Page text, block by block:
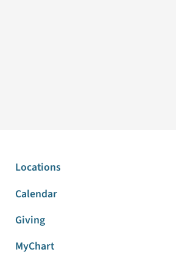
Locations
Calendar
Giving
MyChart